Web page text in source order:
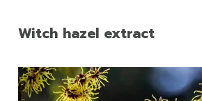
Witch hazel extract